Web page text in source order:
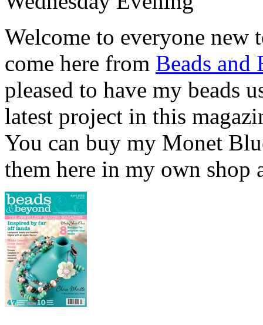
Welcome to everyone
come here from Beads and
pleased to have my beads
latest project in this
You can buy my Monet
them here in my own shop